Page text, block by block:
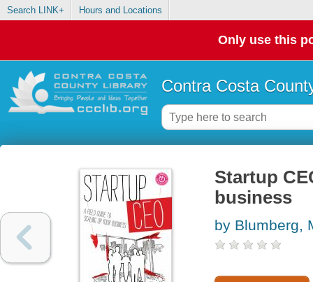
Search LINK+ Hours and Locations
Only use this
Contra Costa
Startup
business
by Blumberg,